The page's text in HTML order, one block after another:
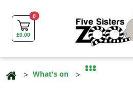
0
£0.00
What's on